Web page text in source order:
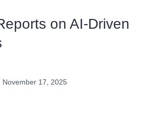
on AI-Driven
November 17, 2025